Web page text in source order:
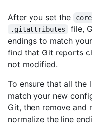
After you set the
.gitattributes
file,
endings to match
find that Git reports
not modified.
To ensure that all the
match your new
Git, then remove and
normalize the line